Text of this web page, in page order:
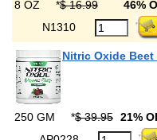
8 OZ *$ 16.99 46%
N1310
Nitric Oxide
250 GM *$ 39.95 21%